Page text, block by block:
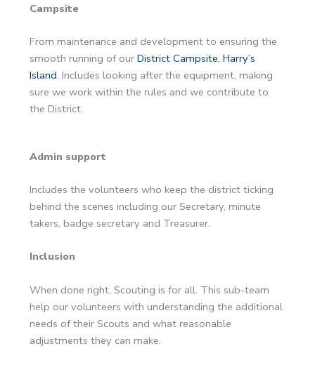
Campsite
From maintenance and development to ensuring the
smooth running of our District Campsite, Harry’s
Island. Includes looking after the equipment, making
sure we work within the rules and we contribute to
the District.
Admin support
Includes the volunteers who keep the district ticking
behind the scenes including our Secretary, minute
takers, badge secretary and Treasurer.
Inclusion
When done right, Scouting is for all. This sub-team
help our volunteers with understanding the additional
needs of their Scouts and what reasonable
adjustments they can make.